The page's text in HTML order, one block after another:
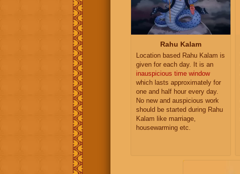
Rahu Kalam
Location based Rahu Kalam is
given for each day. It is an
inauspicious time window
which lasts approximately for
one and half hour every day.
No new and auspicious work
should be started during Rahu
Kalam like marriage,
housewarming etc.